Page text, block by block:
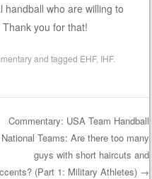
who are willing to
you for that!
and tagged EHF, IHF.
Commentary: USA Team Handball
National Teams: Are there too many
guys with short haircuts and
(Part 1: Military Athletes) →